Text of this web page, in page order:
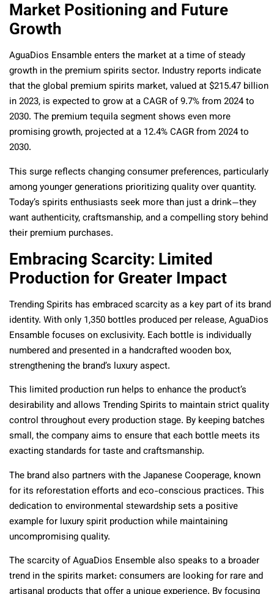
Market Positioning and Future
Growth
AguaDios Ensamble enters the market at a time of steady
growth in the premium spirits sector. Industry reports indicate
that the global premium spirits market, valued at $215.47 billion
in 2023, is expected to grow at a CAGR of 9.7% from 2024 to
2030. The premium tequila segment shows even more
promising growth, projected at a 12.4% CAGR from 2024 to
2030.
This surge reflects changing consumer preferences, particularly
among younger generations prioritizing quality over quantity.
Today’s spirits enthusiasts seek more than just a drink—they
want authenticity, craftsmanship, and a compelling story behind
their premium purchases.
Embracing Scarcity: Limited
Production for Greater Impact
Trending Spirits has embraced scarcity as a key part of its brand
identity. With only 1,350 bottles produced per release, AguaDios
Ensamble focuses on exclusivity. Each bottle is individually
numbered and presented in a handcrafted wooden box,
strengthening the brand’s luxury aspect.
This limited production run helps to enhance the product’s
desirability and allows Trending Spirits to maintain strict quality
control throughout every production stage. By keeping batches
small, the company aims to ensure that each bottle meets its
exacting standards for taste and craftsmanship.
The brand also partners with the Japanese Cooperage, known
for its reforestation efforts and eco-conscious practices. This
dedication to environmental stewardship sets a positive
example for luxury spirit production while maintaining
uncompromising quality.
The scarcity of AguaDios Ensemble also speaks to a broader
trend in the spirits market: consumers are looking for rare and